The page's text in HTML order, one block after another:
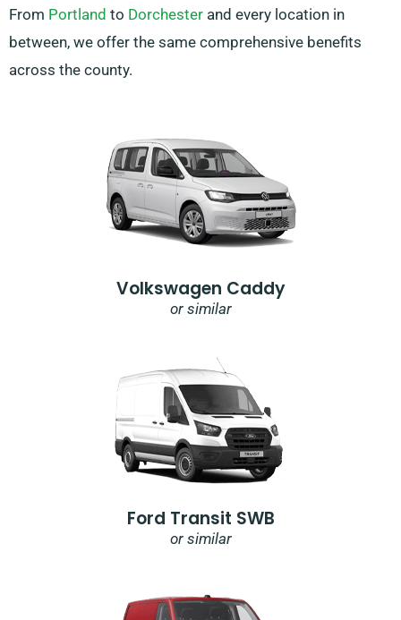
From Portland to Dorchester and every location in
between, we offer the same comprehensive benefits
across the county.
Volkswagen Caddy
or similar
Ford Transit SWB
or similar